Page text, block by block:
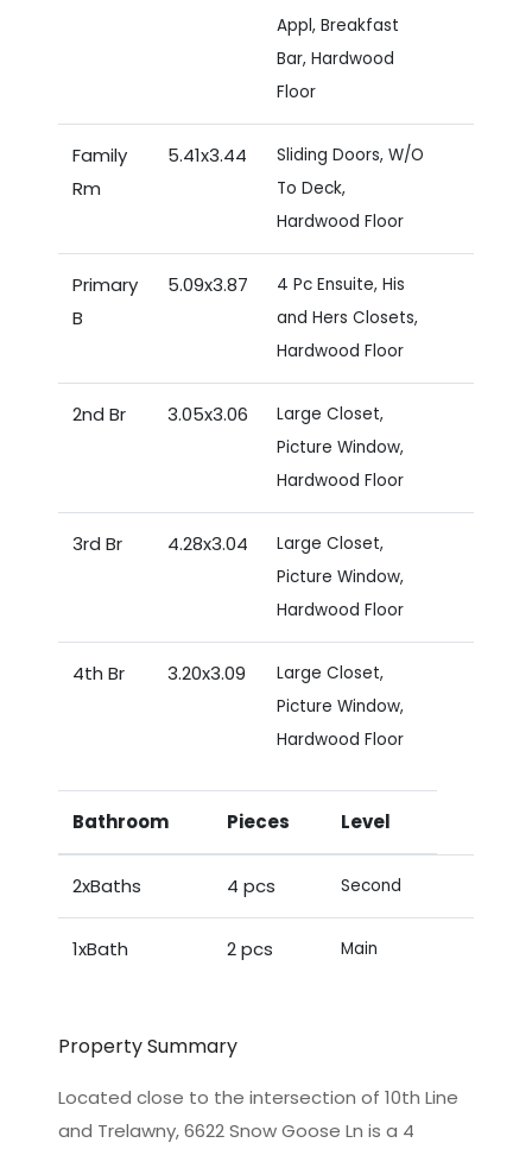
Appl, Breakfast
Bar, Hardwood
Floor
Family
Rm
5.41x3.44
Sliding Doors, W/O
To Deck,
Hardwood Floor
Primary
B
5.09x3.87
4 Pc Ensuite, His
and Hers Closets,
Hardwood Floor
2nd Br 3.05x3.06
Large Closet,
Picture Window,
Hardwood Floor
3rd Br 4.28x3.04
Large Closet,
Picture Window,
Hardwood Floor
4th Br 3.20x3.09
Large Closet,
Picture Window,
Hardwood Floor
Bathroom Pieces Level
2xBaths 4 pcs Second
1xBath 2 pcs Main
Property Summary
Located close to the intersection of 10th Line
and Trelawny, 6622 Snow Goose Ln is a 4